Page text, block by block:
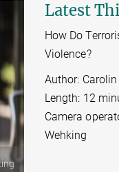
Latest
How Do
Violence?
Author:
Length: 12
Camera
Wehking